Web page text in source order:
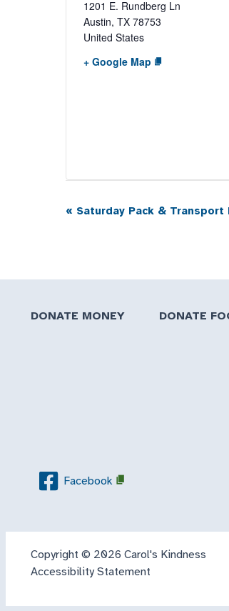
1201 E. Rundberg Ln
Austin, TX 78753
United States
+ Google Map
Event
« Saturday Pack & Transport
DONATE MONEY DONATE
Facebook
Copyright © 2026 Carol's Kindness
Accessibility Statement